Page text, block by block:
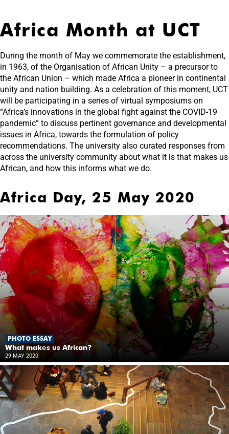
Africa Month at UCT
During the month of May we commemorate the establishment,
in 1963, of the Organisation of African Unity – a precursor to
the African Union – which made Africa a pioneer in continental
unity and nation building. As a celebration of this moment, UCT
will be participating in a series of virtual symposiums on
“Africa’s innovations in the global fight against the COVID-19
pandemic” to discuss pertinent governance and developmental
issues in Africa, towards the formulation of policy
recommendations. The university also curated responses from
across the university community about what it is that makes us
African, and how this informs what we do.
Africa Day, 25 May 2020
PHOTO ESSAY
What makes us African?
29 MAY 2020